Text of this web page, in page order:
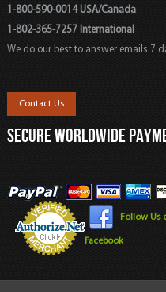
1-800-590-0014 USA/Canada
1-802-365-7257 International
We do our best to answer emails 7
Contact Us
SECURE WORLDWIDE
Follow Us
Facebook